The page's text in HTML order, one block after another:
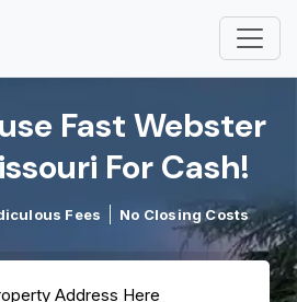
Fast Webster
For Cash!​
Fees No Closing Costs